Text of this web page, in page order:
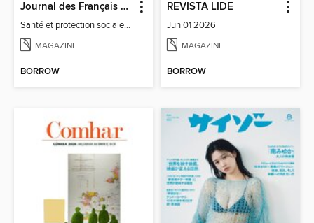
Journal des Français à l'étranger
Santé et protection sociale - 27
MAGAZINE
BORROW
REVISTA LIDE
Jun 01 2026
MAGAZINE
BORROW